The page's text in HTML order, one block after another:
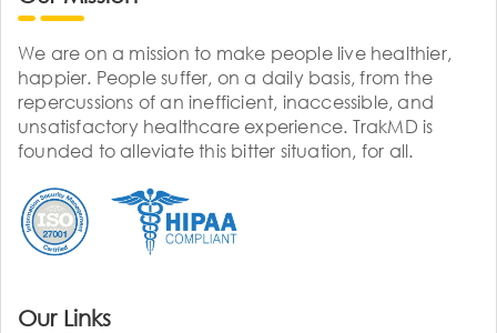
We are on a mission to make people live healthier,
happier. People suffer, on a daily basis, from the
repercussions of an inefficient, inaccessible, and
unsatisfactory healthcare experience. TrakMD is
founded to alleviate this bitter situation, for all.
Our Links